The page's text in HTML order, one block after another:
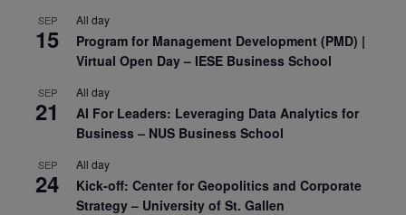
SEP
15
All day
Program for Management Development (PMD) |
Virtual Open Day – IESE Business School
SEP
21
All day
AI For Leaders: Leveraging Data Analytics for
Business – NUS Business School
SEP
24
All day
Kick-off: Center for Geopolitics and Corporate
Strategy – University of St. Gallen